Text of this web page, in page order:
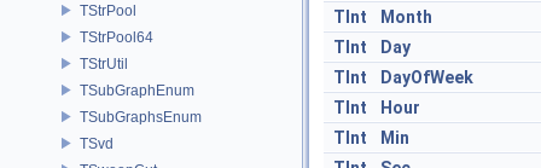
TStrPool
TStrPool64
TStrUtil
TSubGraphEnum
TSubGraphsEnum
TSvd
TInt
Month
TInt
Day
TInt
DayOfWeek
TInt
Hour
TInt
Min